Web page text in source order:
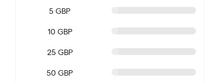
5 GBP
10 GBP
25 GBP
50 GBP